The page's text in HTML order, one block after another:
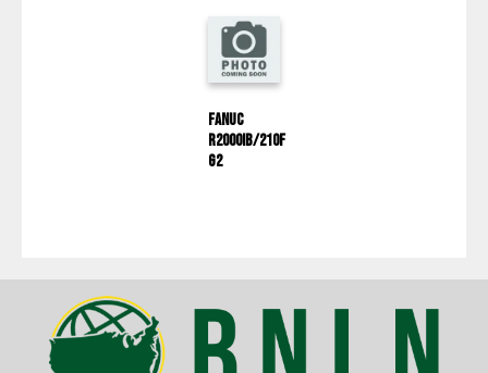
Fanuc
R2000IB/210F
G2